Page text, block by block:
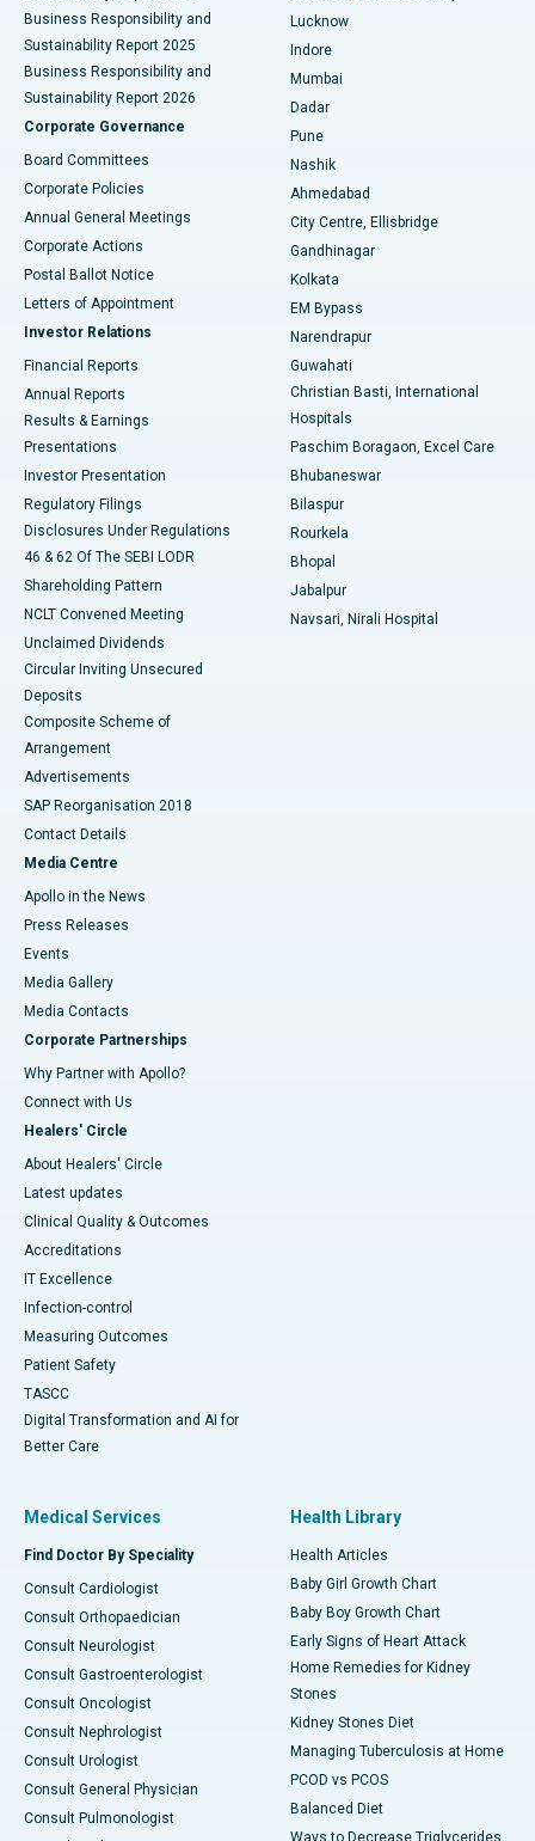
Best Hospital in Waltair Main Road, Visakhapatnam
Best Hospital in Subhash Nagar Road, Karimnagar
Best Hospital in Managari, Karaikudi
Best Hospital in Arepally, Warangal
Best Hospital in Jayanagar, Bangalore
Best Hospital in KK Nagar, Madurai
Best Hospital in Sector-19, Rourkela
Best Hospital in Swargate, Pune
Business Responsibility and
Sustainability Report 2025
Business Responsibility and
Sustainability Report 2026
Corporate Governance
Board Committees
Corporate Policies
Annual General Meetings
Corporate Actions
Postal Ballot Notice
Letters of Appointment
Investor Relations
Financial Reports
Annual Reports
Results & Earnings
Presentations
Investor Presentation
Regulatory Filings
Disclosures Under Regulations
46 & 62 Of The SEBI LODR
Shareholding Pattern
NCLT Convened Meeting
Unclaimed Dividends
Circular Inviting Unsecured
Deposits
Composite Scheme of
Arrangement
Advertisements
SAP Reorganisation 2018
Contact Details
Media Centre
Apollo in the News
Press Releases
Events
Media Gallery
​​​​​​​Media Contacts
Corporate Partnerships
Why Partner with Apollo?
Connect with Us
Healers' Circle
About Healers' Circle
Latest updates
Clinical Quality & Outcomes
Accreditations
IT Excellence
Infection-control
Measuring Outcomes
Patient Safety
TASCC
Digital Transformation and AI for
Better Care
Lucknow
Indore
Mumbai
Dadar
Pune
Nashik
Ahmedabad
City Centre, Ellisbridge
Gandhinagar
Kolkata
EM Bypass
Narendrapur
Guwahati
Christian Basti, International
Hospitals
Paschim Boragaon, Excel Care
Bhubaneswar
Bilaspur
Rourkela
Bhopal
Jabalpur
Navsari, Nirali Hospital
Medical Services
Find Doctor By Speciality
Consult Cardiologist
Consult Orthopaedician
Consult Neurologist
Consult Gastroenterologist
Consult Oncologist
Consult Nephrologist
Consult Urologist
Consult General Physician
Consult Pulmonologist
Health Library
Health Articles
Baby Girl Growth Chart
Baby Boy Growth Chart
Early Signs of Heart Attack
Home Remedies for Kidney
Stones
Kidney Stones Diet
Managing Tuberculosis at Home
PCOD vs PCOS
Balanced Diet
Ways to Decrease Triglycerides